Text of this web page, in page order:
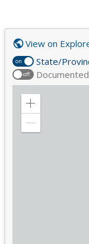
on State/
off
View on
Zoom